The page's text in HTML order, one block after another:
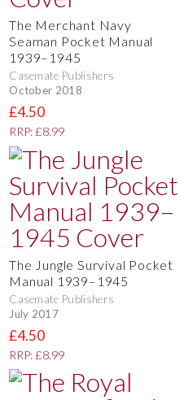
The Merchant Navy
Seaman Pocket Manual
1939–1945
Casemate Publishers
October 2018
£4.50
RRP: £8.99
The Jungle Survival Pocket
Manual 1939–1945
Casemate Publishers
July 2017
£4.50
RRP: £8.99